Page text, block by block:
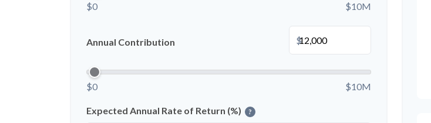
$0 $10M
Annual Contribution $
$0 $10M
Expected Annual Rate of Return (%) ?